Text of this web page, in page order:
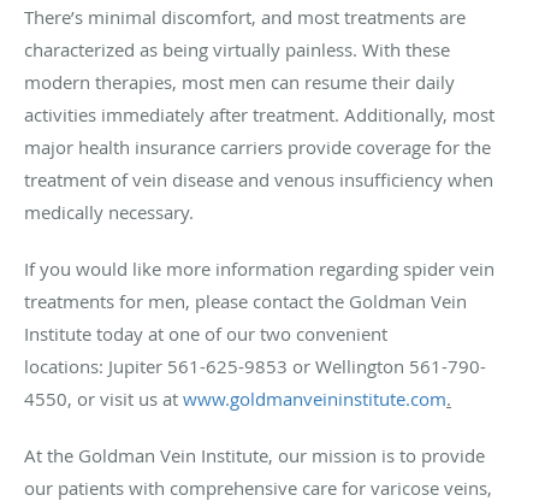
There’s minimal discomfort, and most treatments are
characterized as being virtually painless. With these
modern therapies, most men can resume their daily
activities immediately after treatment. Additionally, most
major health insurance carriers provide coverage for the
treatment of vein disease and venous insufficiency when
medically necessary.
If you would like more information regarding spider vein
treatments for men, please contact the Goldman Vein
Institute today at one of our two convenient
locations: Jupiter 561-625-9853 or Wellington 561-790-
4550, or visit us at www.goldmanveininstitute.com.
At the Goldman Vein Institute, our mission is to provide
our patients with comprehensive care for varicose veins,